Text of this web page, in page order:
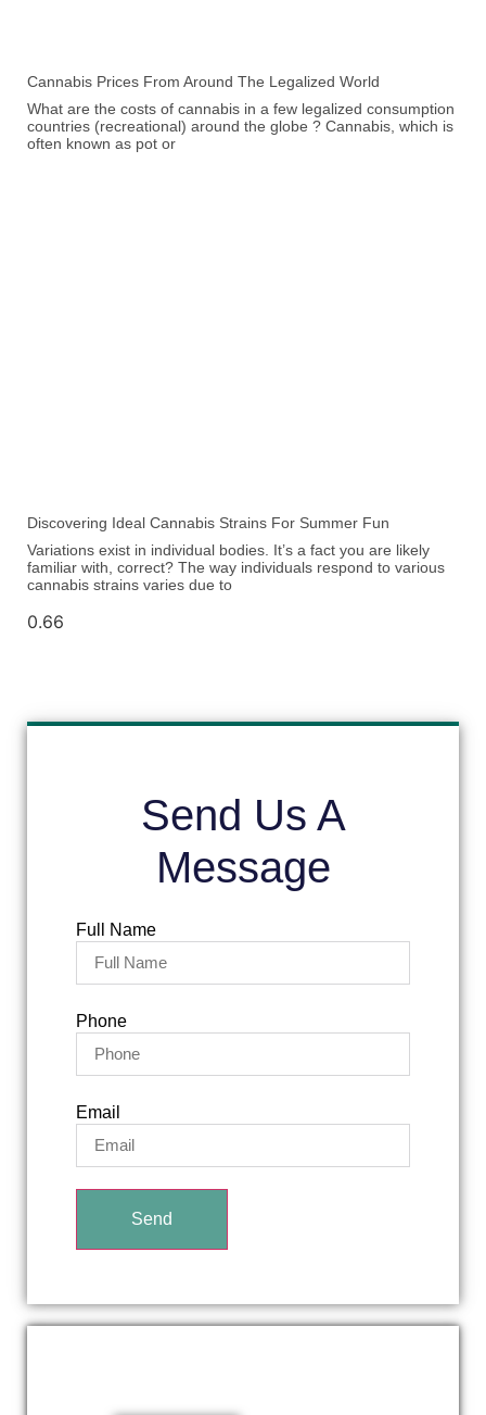
Cannabis Prices From Around The Legalized World
What are the costs of cannabis in a few legalized consumption
countries (recreational) around the globe ? Cannabis, which is
often known as pot or
Discovering Ideal Cannabis Strains For Summer Fun
Variations exist in individual bodies. It’s a fact you are likely
familiar with, correct? The way individuals respond to various
cannabis strains varies due to
Send Us A
Message
Full Name
Phone
Email
Send